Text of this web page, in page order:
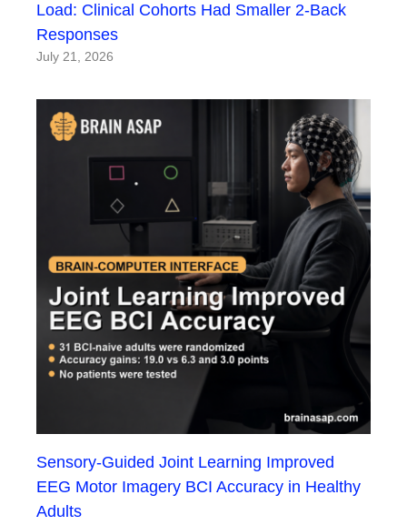
Load: Clinical Cohorts Had Smaller 2-Back
Responses
July 21, 2026
Sensory-Guided Joint Learning Improved
EEG Motor Imagery BCI Accuracy in Healthy
Adults